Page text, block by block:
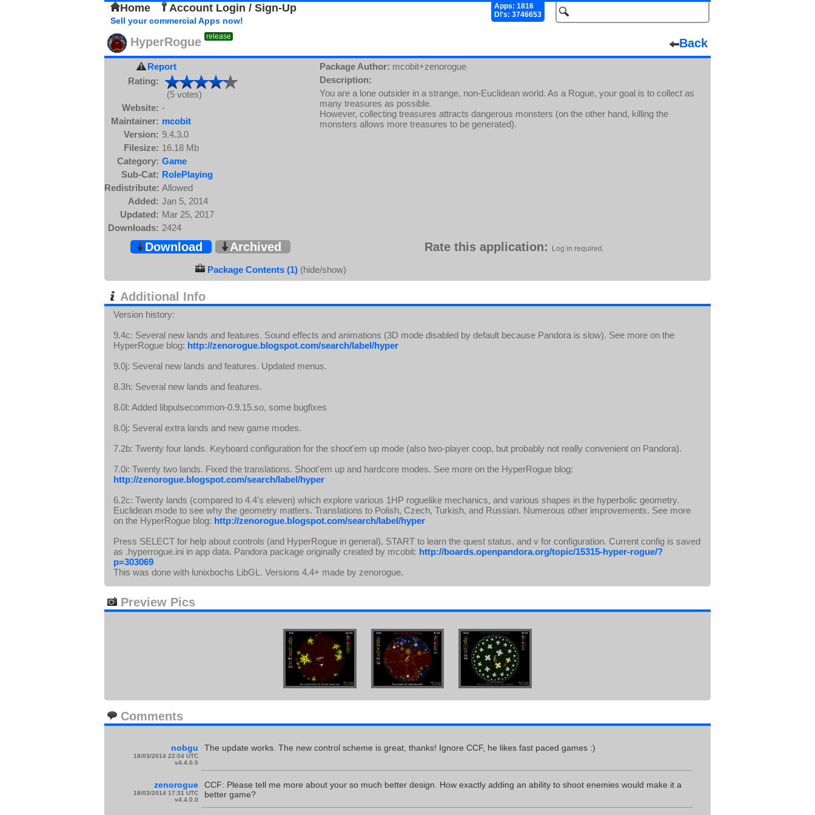
Home Account Login / Sign-Up
Apps: 1816
Dl's: 3746653
Sell your commercial Apps now!
HyperRogue release Back
Report
Rating:
(5 votes)
Website: -
Maintainer: mcobit
Version: 9.4.3.0
Filesize: 16.18 Mb
Category: Game
Sub-Cat: RolePlaying
Redistribute: Allowed
Added: Jan 5, 2014
Updated: Mar 25, 2017
Downloads: 2424
Package Author: mcobit+zenorogue
Description:
You are a lone outsider in a strange, non-Euclidean world. As a Rogue, your goal is to collect as
many treasures as possible.
However, collecting treasures attracts dangerous monsters (on the other hand, killing the
monsters allows more treasures to be generated).
Download Archived Rate this application: Log in required.
Package Contents (1) (hide/show)
Additional Info
Version history:
9.4c: Several new lands and features. Sound effects and animations (3D mode disabled by default because Pandora is slow). See more on the
HyperRogue blog: http://zenorogue.blogspot.com/search/label/hyper
9.0j: Several new lands and features. Updated menus.
8.3h: Several new lands and features.
8.0l: Added libpulsecommon-0.9.15.so, some bugfixes
8.0j: Several extra lands and new game modes.
7.2b: Twenty four lands. Keyboard configuration for the shoot'em up mode (also two-player coop, but probably not really convenient on Pandora).
7.0i: Twenty two lands. Fixed the translations. Shoot'em up and hardcore modes. See more on the HyperRogue blog:
http://zenorogue.blogspot.com/search/label/hyper
6.2c: Twenty lands (compared to 4.4's eleven) which explore various 1HP roguelike mechanics, and various shapes in the hyperbolic geometry.
Euclidean mode to see why the geometry matters. Translations to Polish, Czech, Turkish, and Russian. Numerous other improvements. See more
on the HyperRogue blog: http://zenorogue.blogspot.com/search/label/hyper
Press SELECT for help about controls (and HyperRogue in general), START to learn the quest status, and v for configuration. Current config is saved
as .hyperrogue.ini in app data. Pandora package originally created by mcobit: http://boards.openpandora.org/topic/15315-hyper-rogue/?
p=303069
This was done with lunixbochs LibGL. Versions 4.4+ made by zenorogue.
Preview Pics
Comments
nobgu
18/03/2014 22:04 UTC
v4.4.0.0
The update works. The new control scheme is great, thanks! Ignore CCF, he likes fast paced games :)
zenorogue
18/03/2014 17:31 UTC
v4.4.0.0
CCF: Please tell me more about your so much better design. How exactly adding an ability to shoot enemies would make it a
better game?